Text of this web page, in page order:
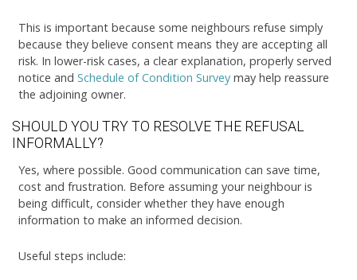
This is important because some neighbours refuse simply
because they believe consent means they are accepting all
risk. In lower-risk cases, a clear explanation, properly served
notice and Schedule of Condition Survey may help reassure
the adjoining owner.
SHOULD YOU TRY TO RESOLVE THE REFUSAL
INFORMALLY?
Yes, where possible. Good communication can save time,
cost and frustration. Before assuming your neighbour is
being difficult, consider whether they have enough
information to make an informed decision.
Useful steps include: